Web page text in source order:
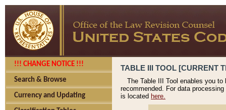
!!! CHANGE NOTICE !!!
Search & Browse
Currency and Updating
TABLE III TOOL [CURRENT
The Table III Tool enables you
recommended. For data
is located here.